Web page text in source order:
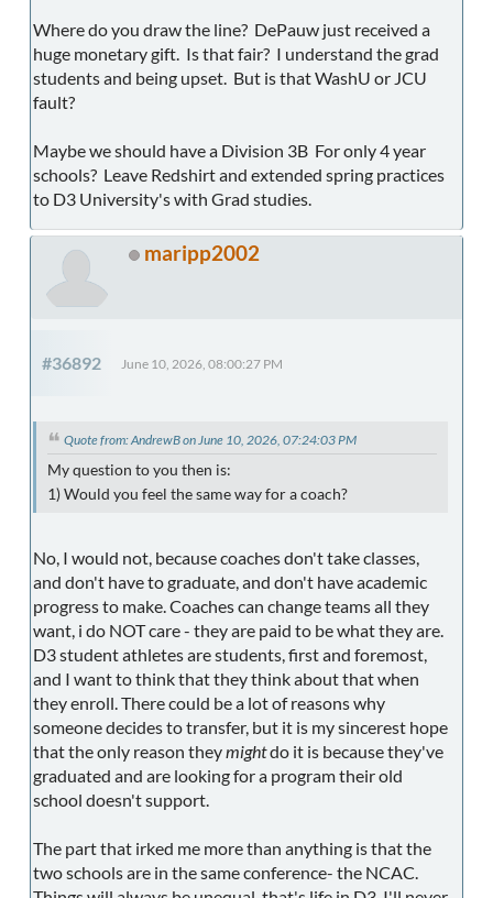
Where do you draw the line? DePauw just received a
huge monetary gift. Is that fair? I understand the grad
students and being upset. But is that WashU or JCU
fault?
Maybe we should have a Division 3B For only 4 year
schools? Leave Redshirt and extended spring practices
to D3 University's with Grad studies.
maripp2002
#36892 June 10, 2026, 08:00:27 PM
Quote from: AndrewB on June 10, 2026, 07:24:03 PM
My question to you then is:
1) Would you feel the same way for a coach?
No, I would not, because coaches don't take classes,
and don't have to graduate, and don't have academic
progress to make. Coaches can change teams all they
want, i do NOT care - they are paid to be what they are.
D3 student athletes are students, first and foremost,
and I want to think that they think about that when
they enroll. There could be a lot of reasons why
someone decides to transfer, but it is my sincerest hope
that the only reason theymightdo it is because they've
graduated and are looking for a program their old
school doesn't support.
The part that irked me more than anything is that the
two schools are in the same conference- the NCAC.